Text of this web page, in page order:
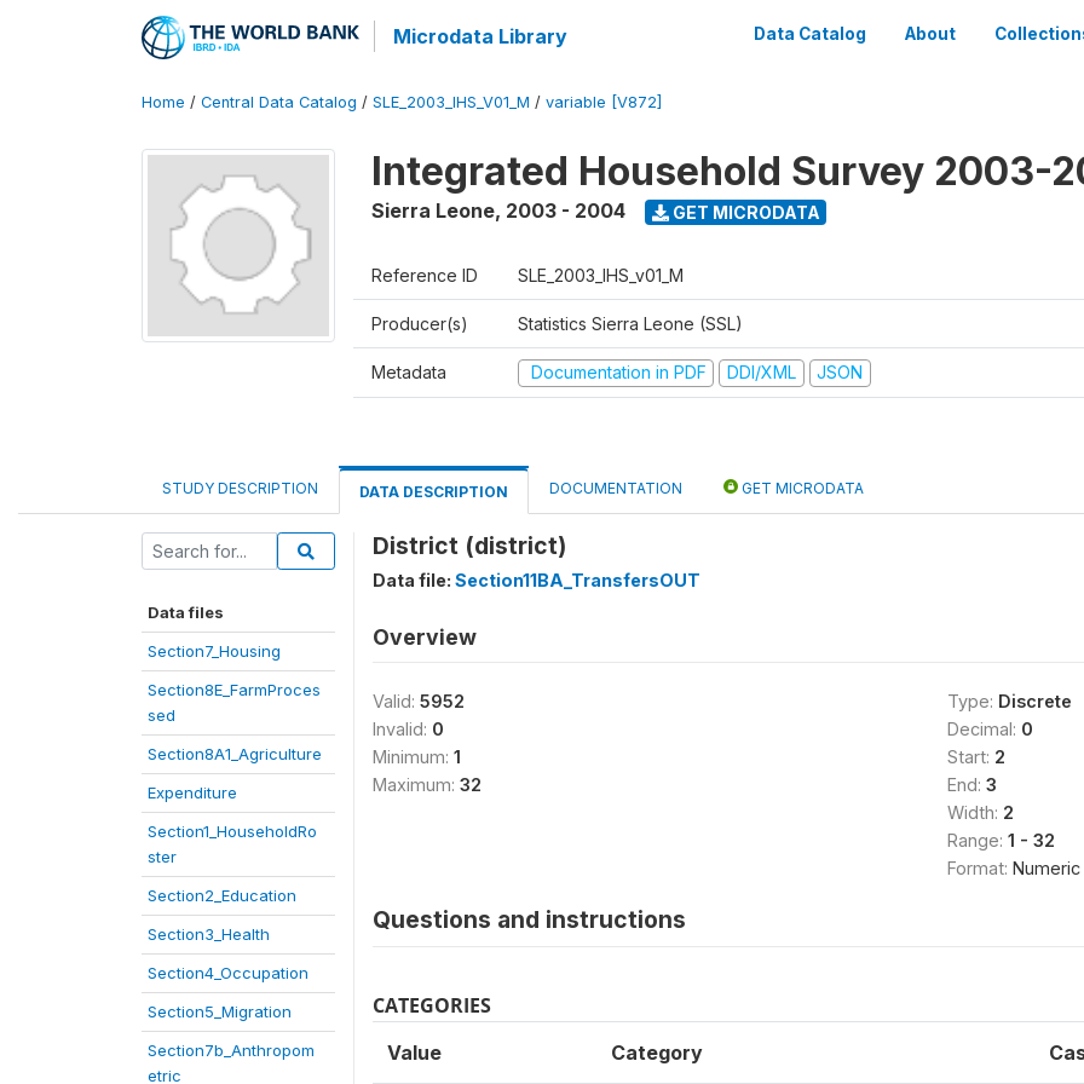
Microdata Library Data Catalog About
Home / Central Data Catalog / SLE_2003_IHS_V01_M / variable [V872]
Integrated Household Survey 2003-
Sierra Leone, 2003 - 2004 GET MICRODATA
Reference ID SLE_2003_IHS_v01_M
Producer(s) Statistics Sierra Leone (SSL)
Metadata Documentation in PDF DDI/XML JSON
STUDY DESCRIPTION DATA DESCRIPTION DOCUMENTATION GET MICRODATA
Data files
Section7_Housing
Section8E_FarmProces
sed
Section8A1_Agriculture
Expenditure
Section1_HouseholdRo
ster
Section2_Education
Section3_Health
Section4_Occupation
Section5_Migration
Section7b_Anthropom
etric
District (district)
Data file: Section11BA_TransfersOUT
Overview
Valid: 5952
Invalid: 0
Minimum: 1
Maximum: 32
Type: Discrete
Decimal: 0
Start: 2
End: 3
Width: 2
Range: 1 - 32
Format: Numeric
Questions and instructions
CATEGORIES
Value Category